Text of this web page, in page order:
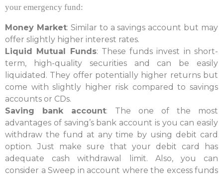
your emergency fund:
Money Market: Similar to a savings account but may
offer slightly higher interest rates.
Liquid Mutual Funds: These funds invest in short-
term, high-quality securities and can be easily
liquidated. They offer potentially higher returns but
come with slightly higher risk compared to savings
accounts or CDs.
Saving bank account: The one of the most
advantages of saving’s bank account is you can easily
withdraw the fund at any time by using debit card
option. Just make sure that your debit card has
adequate cash withdrawal limit. Also, you can
consider a Sweep in account where the excess funds